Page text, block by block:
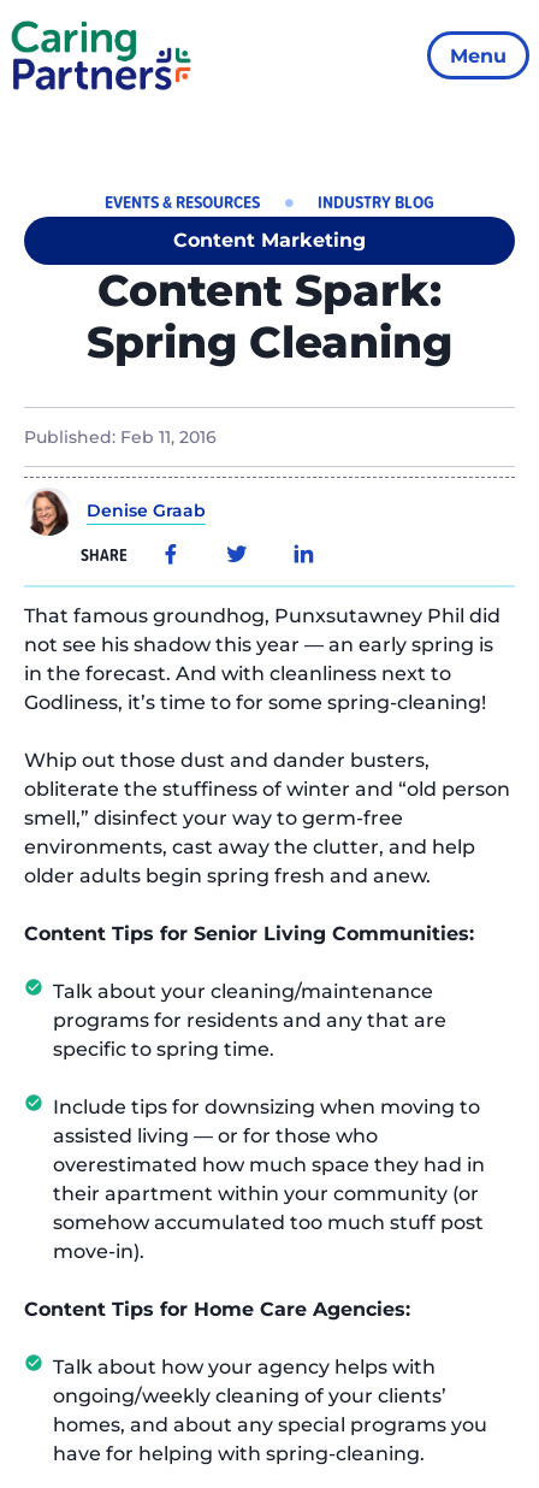
Menu
EVENTS & RESOURCES INDUSTRY BLOG
Content Marketing
Content Spark:
Spring Cleaning
Published: Feb 11, 2016
Denise Graab
SHARE
That famous groundhog, Punxsutawney Phil did
not see his shadow this year — an early spring is
in the forecast. And with cleanliness next to
Godliness, it’s time to for some spring-cleaning!
Whip out those dust and dander busters,
obliterate the stuffiness of winter and “old person
smell,” disinfect your way to germ-free
environments, cast away the clutter, and help
older adults begin spring fresh and anew.
Content Tips for Senior Living Communities:
Talk about your cleaning/maintenance
programs for residents and any that are
specific to spring time.
Include tips for downsizing when moving to
assisted living — or for those who
overestimated how much space they had in
their apartment within your community (or
somehow accumulated too much stuff post
move-in).
Content Tips for Home Care Agencies:
Talk about how your agency helps with
ongoing/weekly cleaning of your clients’
homes, and about any special programs you
have for helping with spring-cleaning.